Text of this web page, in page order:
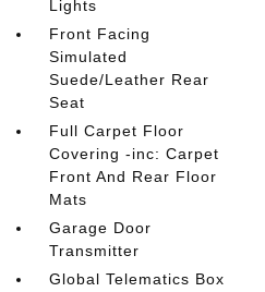
Lights
Front Facing
Simulated
Suede/Leather Rear
Seat
Full Carpet Floor
Covering -inc: Carpet
Front And Rear Floor
Mats
Garage Door
Transmitter
Global Telematics Box